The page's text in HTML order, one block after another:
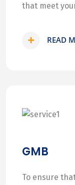
that meet
READ
GMB
To ensure